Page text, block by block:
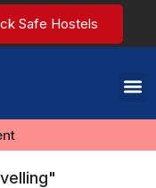
Safe Hostels